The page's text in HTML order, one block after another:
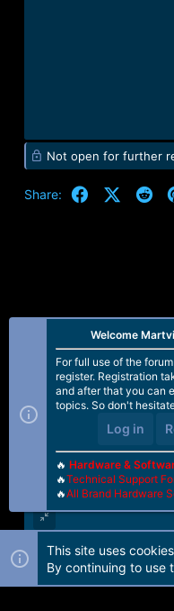
Not open for further
Share: Facebook
X
Forum software by
Welcome
For full use of the
register. Registration
and after that you can
topics. So don't
Log in
🔥 Hardware &
🔥Technical Support
🔥All Brand Hardware
This site uses
By continuing to use